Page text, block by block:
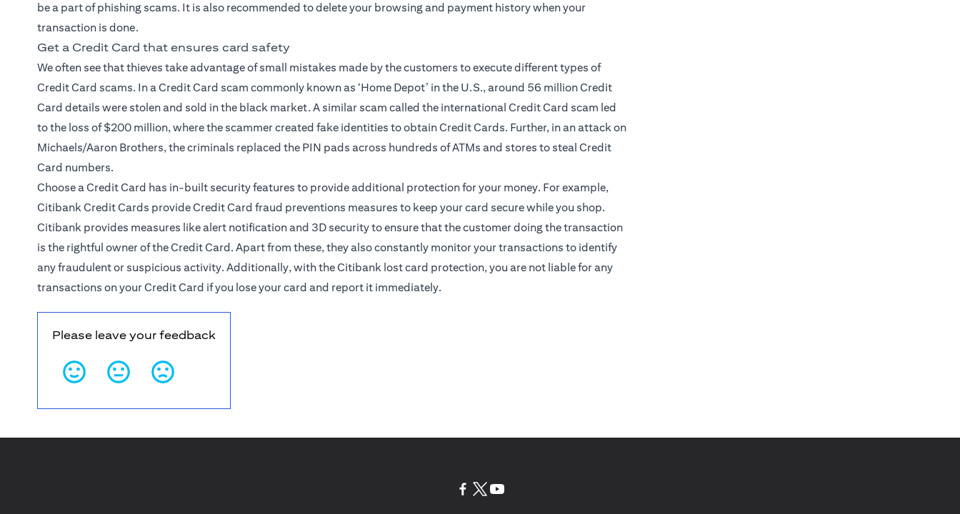
be a part of phishing scams. It is also recommended to delete your browsing and payment history when your
transaction is done.
Get a Credit Card that ensures card safety
We often see that thieves take advantage of small mistakes made by the customers to execute different types of
Credit Card scams. In a Credit Card scam commonly known as ‘Home Depot’ in the U.S., around 56 million Credit
Card details were stolen and sold in the black market. A similar scam called the international Credit Card scam led
to the loss of $200 million, where the scammer created fake identities to obtain Credit Cards. Further, in an attack on
Michaels/Aaron Brothers, the criminals replaced the PIN pads across hundreds of ATMs and stores to steal Credit
Card numbers.
Choose a Credit Card has in-built security features to provide additional protection for your money. For example,
Citibank Credit Cards provide Credit Card fraud preventions measures to keep your card secure while you shop.
Citibank provides measures like alert notification and 3D securityto ensure that the customer doing the transaction
is the rightful owner of the Credit Card. Apart from these, they also constantly monitor your transactions to identify
any fraudulent or suspicious activity. Additionally, with the Citibank lost card protection, you are not liable for any
transactions on your Credit Card if you lose your card and report it immediately.
Please leave your feedback